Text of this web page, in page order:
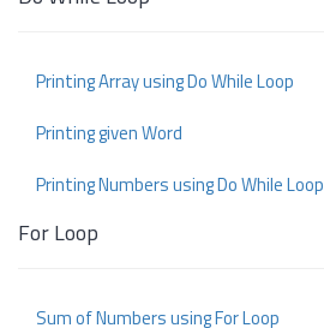
Printing Array using Do While Loop
Printing given Word
Printing Numbers using Do While Loop
For Loop
Sum of Numbers using For Loop